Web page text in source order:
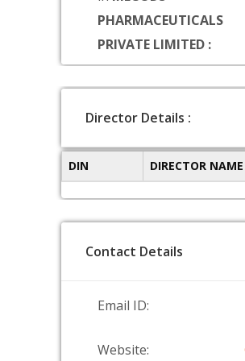
PHARMACEUTICALS
PRIVATE LIMITED :
Director Details :
DIN DIRECTOR NAME
Contact Details
Email ID:
Website: